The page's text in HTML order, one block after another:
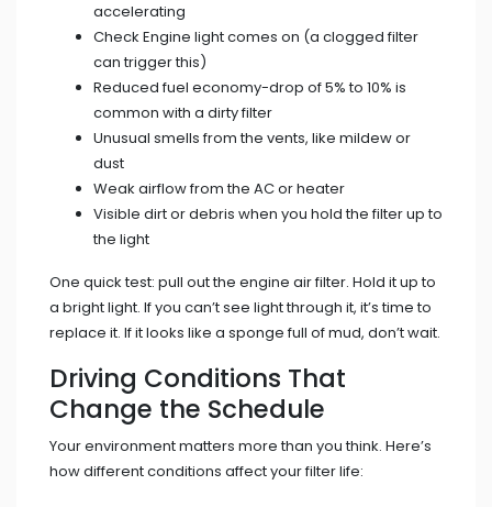
accelerating
Check Engine light comes on (a clogged filter
can trigger this)
Reduced fuel economy-drop of 5% to 10% is
common with a dirty filter
Unusual smells from the vents, like mildew or
dust
Weak airflow from the AC or heater
Visible dirt or debris when you hold the filter up to
the light
One quick test: pull out the engine air filter. Hold it up to
a bright light. If you can’t see light through it, it’s time to
replace it. If it looks like a sponge full of mud, don’t wait.
Driving Conditions That
Change the Schedule
Your environment matters more than you think. Here’s
how different conditions affect your filter life: